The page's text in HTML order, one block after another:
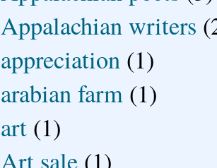
Appalachian writers
appreciation (1)
arabian farm (1)
art (1)
Art sale (1)